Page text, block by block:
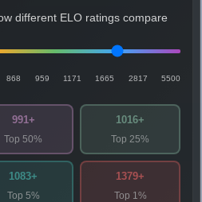
different ELO ratings compare
868 959 1171 1665 2817 5500
991+
Top 50%
1016+
Top 25%
1083+
Top 5%
1379+
Top 1%